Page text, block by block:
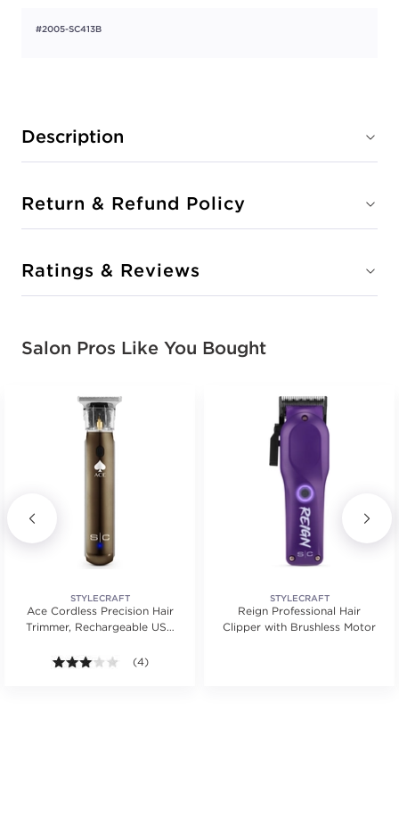
#2005-SC413B
Description
Return & Refund Policy
Ratings & Reviews
Salon Pros Like You Bought
Average rating value of 1 reviews.
STYLECRAFT
Ace Cordless Precision Hair
Trimmer, Rechargeable USB
3.0 out of 5 stars. Average rating value of 4
(4)
STYLECRAFT
Reign Professional Hair
Clipper with Brushless Motor